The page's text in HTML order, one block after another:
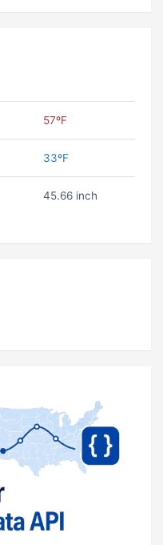
57ºF
33ºF
45.66 inch